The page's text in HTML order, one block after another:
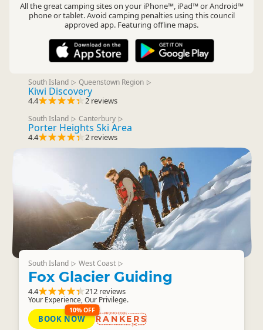
All the great camping sites on your iPhone™, iPad™ or Android™
phone or tablet. Avoid camping penalties using this council
approved app. Featuring offline maps.
South Island ▷ Queenstown Region ▷
Kiwi Discovery
4.4 2 reviews
South Island ▷ Canterbury ▷
Porter Heights Ski Area
4.4 2 reviews
South Island ▷ West Coast ▷
Fox Glacier Guiding
4.4 212 reviews
Your Experience, Our Privilege.
10% OFF
BOOK NOW RANKERS